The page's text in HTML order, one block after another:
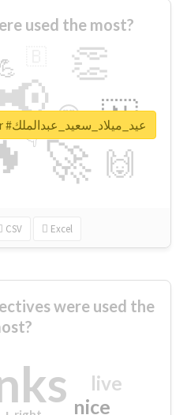
used the most?
🚀
👏
🇳
🙌
😍
👇
🔷
CSV Excel
Unlock real report for #عيد_ميلاد_سعيد_عبدالملك
were used the
nice
live